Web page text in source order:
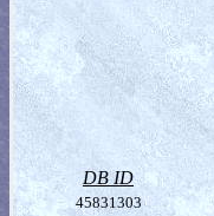
DB ID
45831303